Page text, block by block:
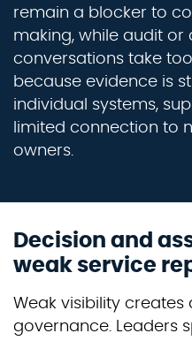
remain a blocker to
making, while audit or
conversations take
because evidence is
individual systems,
limited connection to
owners.
Decision and
weak service
Weak visibility
governance. Leaders